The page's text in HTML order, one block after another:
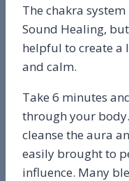
The chakra
Sound Healing,
helpful to create a
and calm.
Take 6 minutes
through your
cleanse the aura
easily brought to
influence. Many